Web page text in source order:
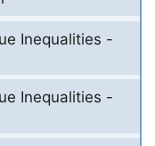
Inequalities -
Inequalities -